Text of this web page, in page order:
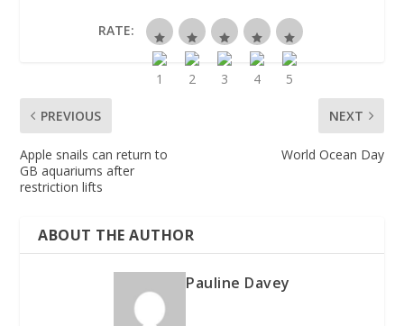
RATE:
PREVIOUS
Apple snails can return to
GB aquariums after
restriction lifts
NEXT
World Ocean Day
ABOUT THE AUTHOR
Pauline Davey